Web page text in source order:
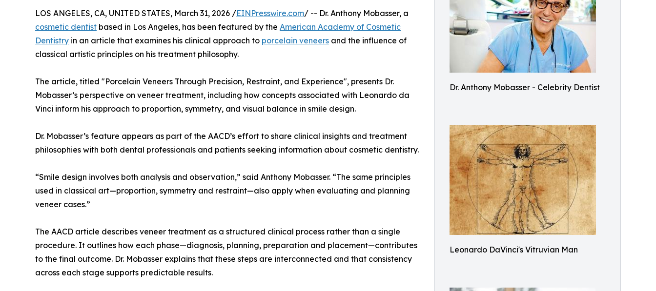
Dr. Anthony Mobasser - Celebrity Dentist
Leonardo DaVinci's Vitruvian Man
LOS ANGELES, CA, UNITED STATES, March 31, 2026 /EINPresswire.com/ -- Dr. Anthony Mobasser, a
cosmetic dentist based in Los Angeles, has been featured by the American Academy of Cosmetic
Dentistry in an article that examines his clinical approach to porcelain veneers and the influence of
classical artistic principles on his treatment philosophy.
The article, titled "Porcelain Veneers Through Precision, Restraint, and Experience", presents Dr.
Mobasser’s perspective on veneer treatment, including how concepts associated with Leonardo da
Vinci inform his approach to proportion, symmetry, and visual balance in smile design.
Dr. Mobasser’s feature appears as part of the AACD’s effort to share clinical insights and treatment
philosophies with both dental professionals and patients seeking information about cosmetic dentistry.
“Smile design involves both analysis and observation,” said Anthony Mobasser. “The same principles
used in classical art—proportion, symmetry and restraint—also apply when evaluating and planning
veneer cases.”
The AACD article describes veneer treatment as a structured clinical process rather than a single
procedure. It outlines how each phase—diagnosis, planning, preparation and placement—contributes
to the final outcome. Dr. Mobasser explains that these steps are interconnected and that consistency
across each stage supports predictable results.